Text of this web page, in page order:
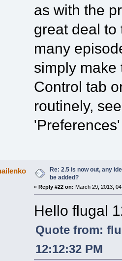
as with the
great deal to
many
simply
Control tab
routinely,
Re: 2.5 is now out, any
be added?
« Reply #22 on: March 29, 2013,
Hello flugal
Quote from:
12:12:32 PM